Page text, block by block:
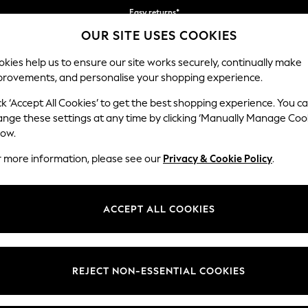
Easy returns*
We accept
BABY WOMEN MEN
trousers are a wardrobe staple. Explore slim-fit, regular, orwide-leg
chinos, balloon capris and culotte trouserswill refresh your look
Or for something formal, pair your suit trousers with a
Shop By Category
Jacket And
Size Category
OUR SITE USES COOKIES
help us to ensure our site works securely, continually make
and personalise your shopping experience.
‘Accept All Cookies’ to get the best shopping experience. You
these settings at any time by clicking ‘Manually Manage
more information, please see our Privacy & Cookie Policy.
ACCEPT ALL COOKIES
REJECT NON-ESSENTIAL COOKIES